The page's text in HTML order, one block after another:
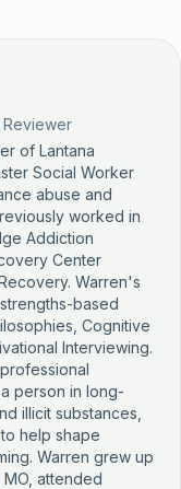
Reviewer
of Lantana
Social Worker
abuse and
worked in
Addiction
Center
Warren's
based
Cognitive
Interviewing.
person in long-
illicit substances,
help shape
Warren grew up
MO, attended